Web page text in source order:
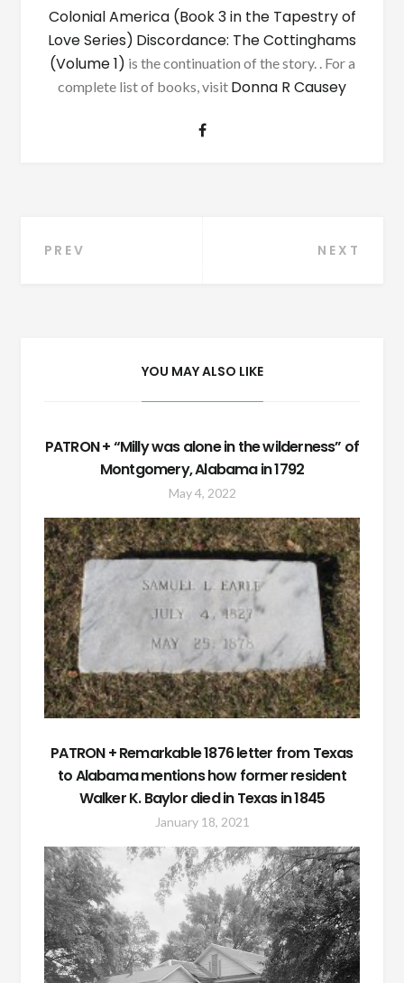
Colonial America (Book 3 in the Tapestry of
Love Series) Discordance: The Cottinghams
(Volume 1) is the continuation of the story. . For a
complete list of books, visit Donna R Causey
Post
PREV NEXT
YOU MAY ALSO LIKE
PATRON + “Milly was alone in the wilderness” of
Montgomery, Alabama in 1792
May 4, 2022
PATRON + Remarkable 1876 letter from Texas
to Alabama mentions how former resident
Walker K. Baylor died in Texas in 1845
January 18, 2021